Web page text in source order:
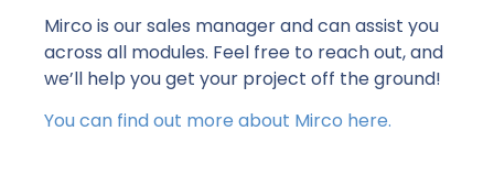
Mirco is our sales manager and can assist you
across all modules. Feel free to reach out, and
we’ll help you get your project off the ground!
You can find out more about Mirco here.